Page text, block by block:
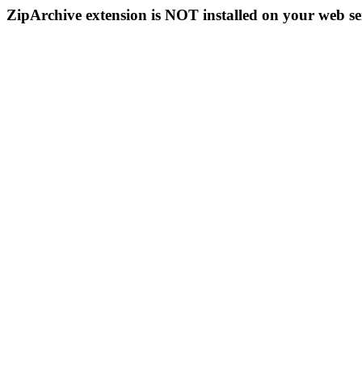
ZipArchive extension is NOT installed on your web